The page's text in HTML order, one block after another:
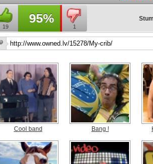
19
95%
1
Cool band Bang !